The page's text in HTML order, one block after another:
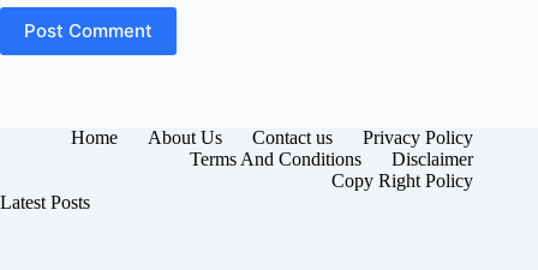
Post Comment
Home About Us Contact us
Privacy Policy
Terms And Conditions
Disclaimer
Copy Right Policy
Latest Posts